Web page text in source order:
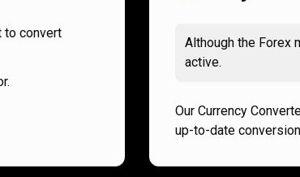
to convert
Although the Forex
active.
Our Currency
up-to-date